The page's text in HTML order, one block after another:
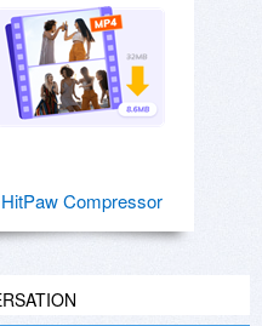
HitPaw Compressor